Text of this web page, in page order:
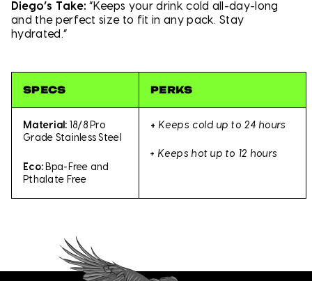
Diego’s Take:“Keeps your drink cold all-day-long
and the perfect size to fit in any pack. Stay
hydrated.”
SPECS PERKS
Material: 18/8 Pro
Grade Stainless Steel
Eco: Bpa-Free and
Pthalate Free
+ Keeps cold up to 24 hours
+ Keeps hot up to 12 hours